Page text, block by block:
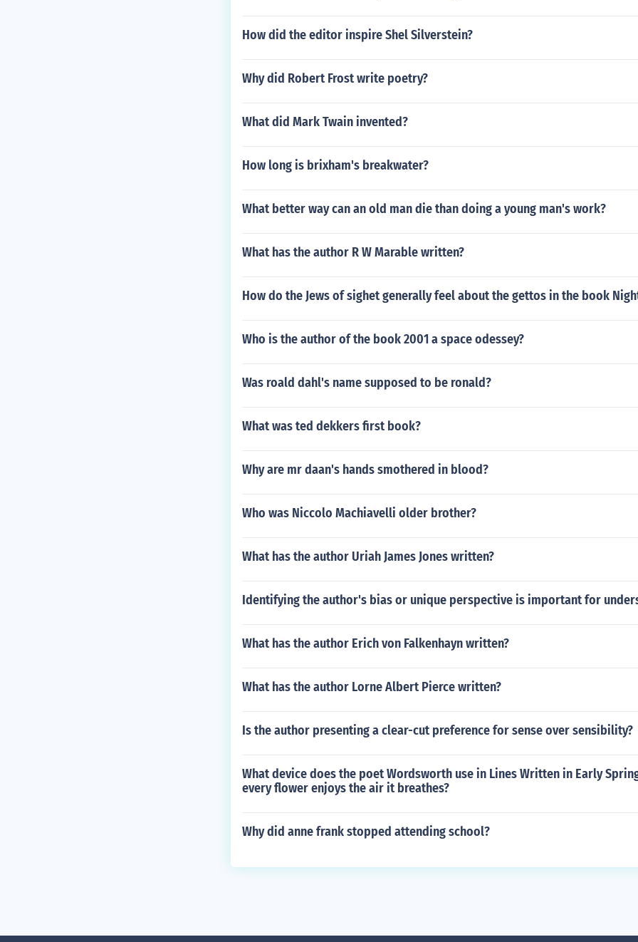
How did the editor inspire Shel Silverstein?
Why did Robert Frost write poetry?
What did Mark Twain invented?
How long is brixham's breakwater?
What better way can an old man die than doing a young man's work?
What has the author R W Marable written?
How do the Jews of sighet generally feel about the gettos in the book
Who is the author of the book 2001 a space odessey?
Was roald dahl's name supposed to be ronald?
What was ted dekkers first book?
Why are mr daan's hands smothered in blood?
Who was Niccolo Machiavelli older brother?
What has the author Uriah James Jones written?
Identifying the author's bias or unique perspective is important for
What has the author Erich von Falkenhayn written?
What has the author Lorne Albert Pierce written?
Is the author presenting a clear-cut preference for sense over sensibility?
What device does the poet Wordsworth use in Lines Written in Early
every flower enjoys the air it breathes?
Why did anne frank stopped attending school?